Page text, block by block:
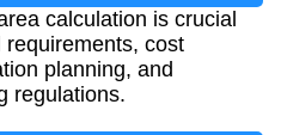
calculation is crucial
cost
planning, and
regulations.